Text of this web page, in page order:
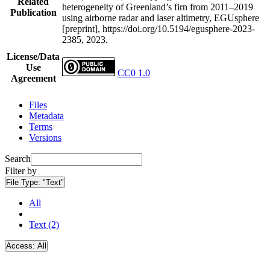
Publication
heterogeneity of Greenland’s firn from 2011–2019
using airborne radar and laser altimetry, EGUsphere
[preprint], https://doi.org/10.5194/egusphere-2023-
2385, 2023.
License/Data
Use
Agreement
CC0 1.0
Files
Metadata
Terms
Versions
Search
Filter by
File Type: "Text"
All
Text (2)
Access: All